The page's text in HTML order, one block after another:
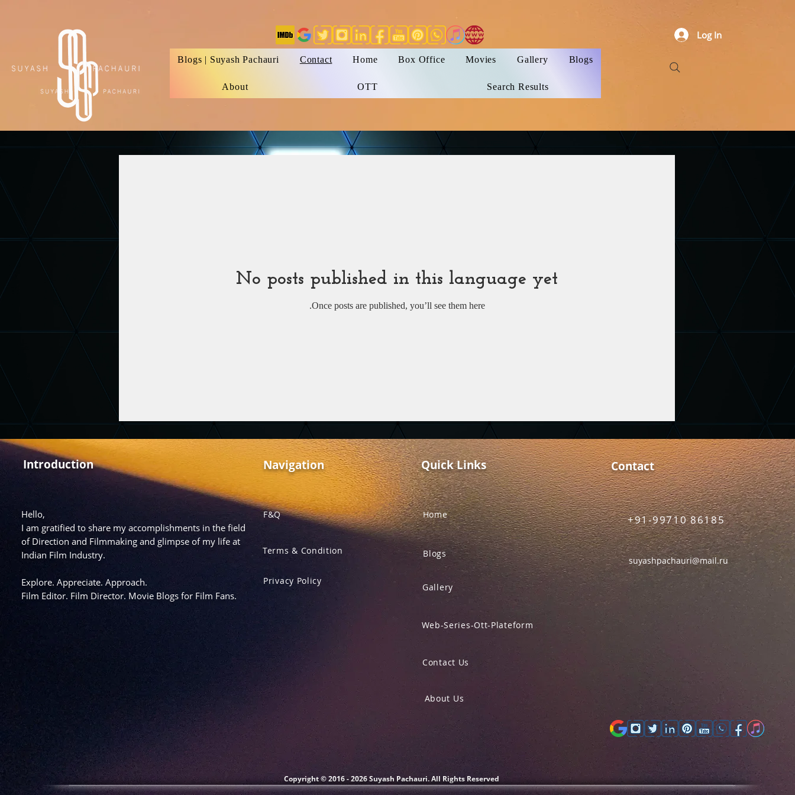
Blogs | Suyash Pachauri Contact Home Box Office Movies Gallery Blogs
About OTT Search Results
Log In
No posts published in this language yet
Once posts are published, you’ll see them here.
Introduction
Hello,
I am gratified to share my accomplishments in the field
of Direction and Filmmaking and glimpse of my life at
Indian Film Industry.
Explore. Appreciate. Approach.
Film Editor. Film Director. Movie Blogs for Film Fans.
Navigation
F&Q
Terms & Condition
Privacy Policy
Quick Links
Home
Blogs
Gallery
Contact
+91-99710 86185
suyashpachauri@mail.ru
Web-Series-Ott-Plateform
Contact Us
About Us
Copyright © 2016 - 2026 Suyash Pachauri. All Rights Reserved